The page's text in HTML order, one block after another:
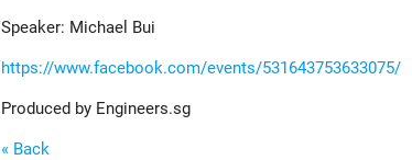
Speaker: Michael Bui
https://www.facebook.com/events/531643753633075/
Produced by Engineers.sg
« Back